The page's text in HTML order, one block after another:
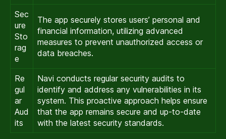
Sec
ure
Sto
rag
e
The app securely stores users’ personal and
financial information, utilizing advanced
measures to prevent unauthorized access or
data breaches.
Re
gul
ar
Aud
its
Navi conducts regular security audits to
identify and address any vulnerabilities in its
system. This proactive approach helps ensure
that the app remains secure and up-to-date
with the latest security standards.